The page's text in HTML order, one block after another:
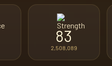
83
2,508,089